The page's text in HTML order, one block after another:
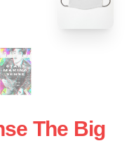
The Big